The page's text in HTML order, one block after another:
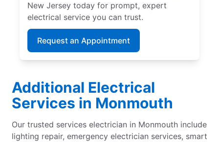
New Jersey today for prompt, expert
electrical service you can trust.
Request an Appointment
Additional Electrical
Services in Monmouth
Our trusted services electrician in Monmouth include
lighting repair, emergency electrician services, smart